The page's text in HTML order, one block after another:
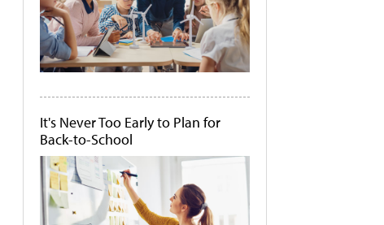
It's Never Too Early to Plan for
Back-to-School